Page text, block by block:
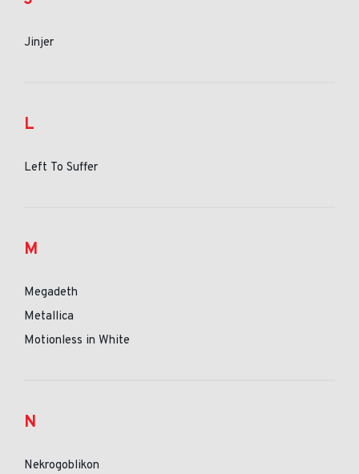
Jinjer
L
Left To Suffer
M
Megadeth
Metallica
Motionless in White
N
Nekrogoblikon